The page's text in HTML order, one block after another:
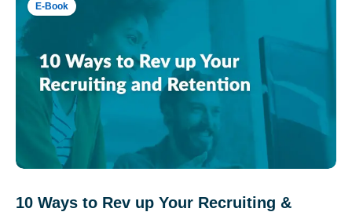
E-Book
10 Ways to Rev up Your Recruiting &